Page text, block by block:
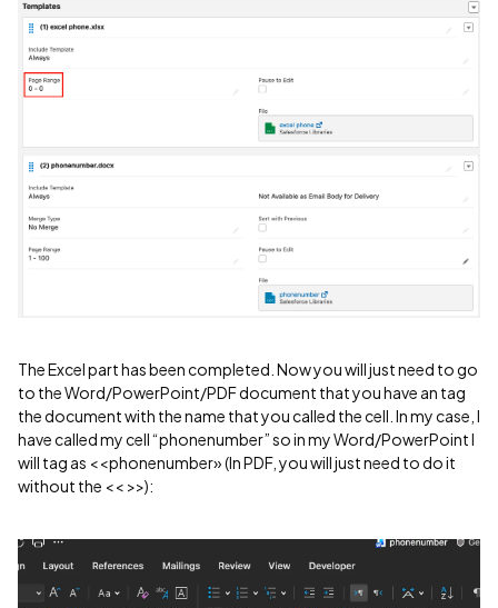
The Excel part has been completed. Now you will just need to go
to the Word/PowerPoint/PDF document that you have an tag
the document with the name that you called the cell. In my case, I
have called my cell “phonenumber” so in my Word/PowerPoint I
will tag as <<phonenumber» (In PDF, you will just need to do it
without the << >>):